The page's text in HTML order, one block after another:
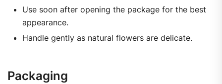
Use soon after opening the package for the best
appearance.
Handle gently as natural flowers are delicate.
Packaging